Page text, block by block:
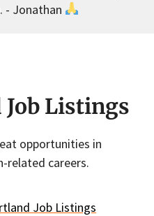
- Jonathan
Listings
opportunities in
related careers.
Job Listings